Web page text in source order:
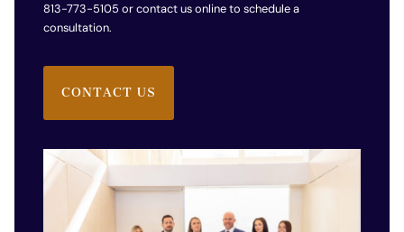
813-773-5105 or contact us online to schedule a
consultation.
CONTACT US